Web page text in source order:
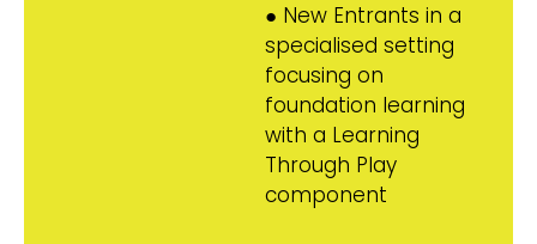
● New Entrants in a
specialised setting
focusing on
foundation learning
with a Learning
Through Play
component